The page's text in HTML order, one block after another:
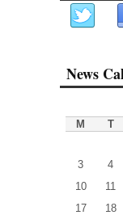
News
M T
3
4
10
11
17
18